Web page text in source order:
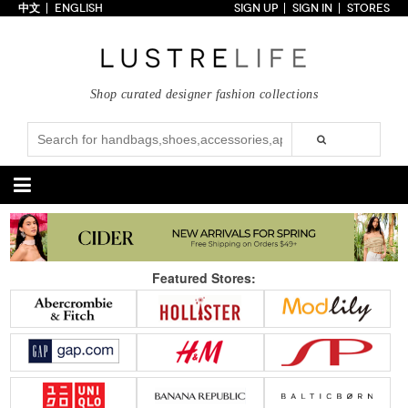
Collections
Styles
Just In
Under $100
Categories
Handbags
Satchel
Clutch
Tote Bag
Shoulder
Crossbody
Backpack
New Arrivals Under $100
Under $200
Sale
Shoes
Pumps
Sandals
Boots
Wedges
Flats
Sneakers
New Arrivals Under $100
Under $200
Accessories Apparel
中文 ENGLISH SIGN UP SIGN IN STORES
Shop curated designer fashion collections
Featured Stores: